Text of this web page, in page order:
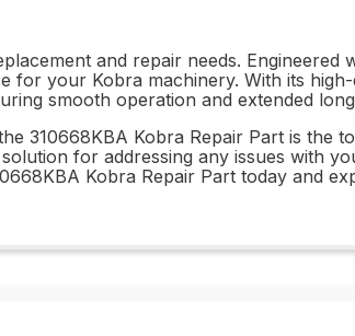
and repair needs. Engineered
for your Kobra machinery. With its
smooth operation and extended
310668KBA Kobra Repair Part is the
for addressing any issues with
Kobra Repair Part today and